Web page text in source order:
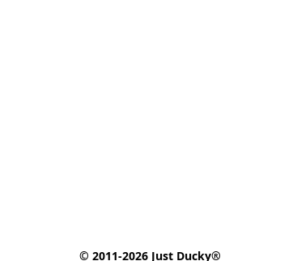
© 2011-2026 Just Ducky®